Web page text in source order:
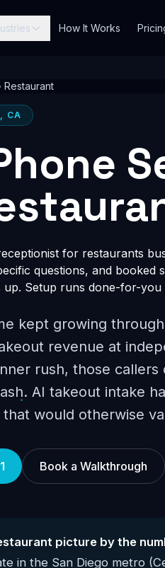
How It Works
Restaurant
CA
for restaurants
questions, and
Setup runs done-for-
kept growing
revenue at
rush, those
AI takeout intake
would otherwise
Book a Walkthrough
picture by the
in the San Diego metro